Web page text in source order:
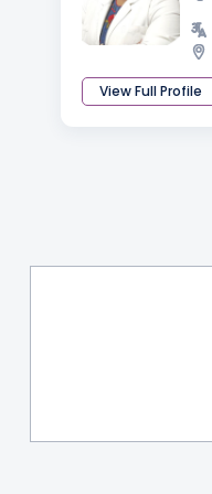
View Full Profile